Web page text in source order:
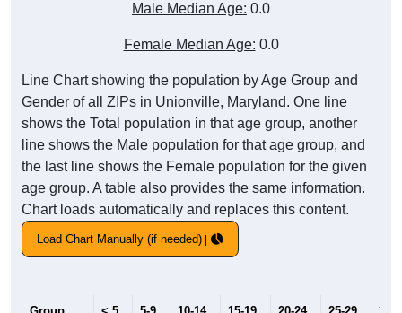
Male Median Age: 0.0
Female Median Age: 0.0
Line Chart showing the population by Age Group and
Gender of all ZIPs in Unionville, Maryland. One line
shows the Total population in that age group, another
line shows the Male population for that age group, and
the last line shows the Female population for the given
age group. A table also provides the same information.
Chart loads automatically and replaces this content.
Load Chart Manually (if needed)